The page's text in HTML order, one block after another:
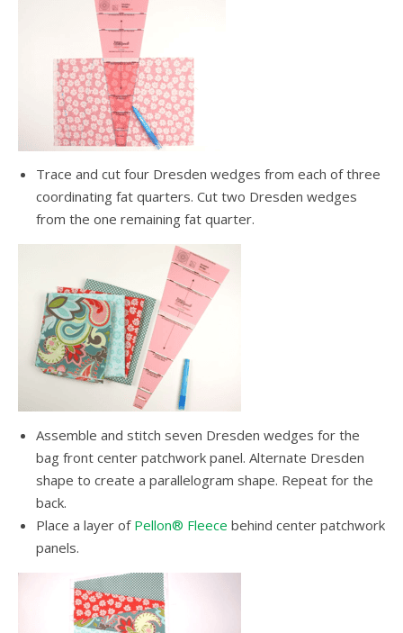
Trace and cut four Dresden wedges from each of three
coordinating fat quarters. Cut two Dresden wedges
from the one remaining fat quarter.
Assemble and stitch seven Dresden wedges for the
bag front center patchwork panel. Alternate Dresden
shape to create a parallelogram shape. Repeat for the
back.
Place a layer of Pellon® Fleece behind center patchwork
panels.